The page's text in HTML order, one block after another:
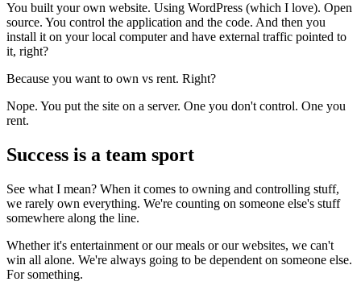
You built your own website. Using WordPress (which I love). Open
source. You control the application and the code. And then you
install it on your local computer and have external traffic pointed to
it, right?
Because you want to own vs rent. Right?
Nope. You put the site on a server. One you don't control. One you
rent.
Success is a team sport
See what I mean? When it comes to owning and controlling stuff,
we rarely own everything. We're counting on someone else's stuff
somewhere along the line.
Whether it's entertainment or our meals or our websites, we can't
win all alone. We're always going to be dependent on someone else.
For something.